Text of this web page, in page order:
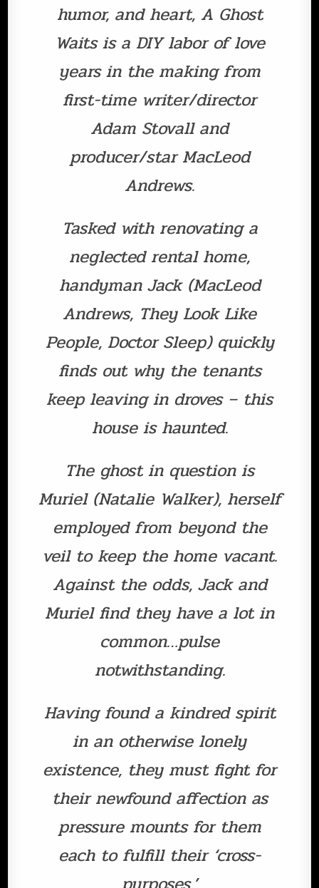
humor, and heart, A Ghost
Waits is a DIY labor of love
years in the making from
first-time writer/director
Adam Stovall and
producer/star MacLeod
Andrews.
Tasked with renovating a
neglected rental home,
handyman Jack (MacLeod
Andrews, They Look Like
People, Doctor Sleep) quickly
finds out why the tenants
keep leaving in droves – this
house is haunted.
The ghost in question is
Muriel (Natalie Walker), herself
employed from beyond the
veil to keep the home vacant.
Against the odds, Jack and
Muriel find they have a lot in
common…pulse
notwithstanding.
Having found a kindred spirit
in an otherwise lonely
existence, they must fight for
their newfound affection as
pressure mounts for them
each to fulfill their ‘cross-